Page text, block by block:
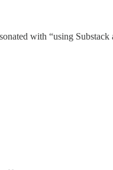
with “using